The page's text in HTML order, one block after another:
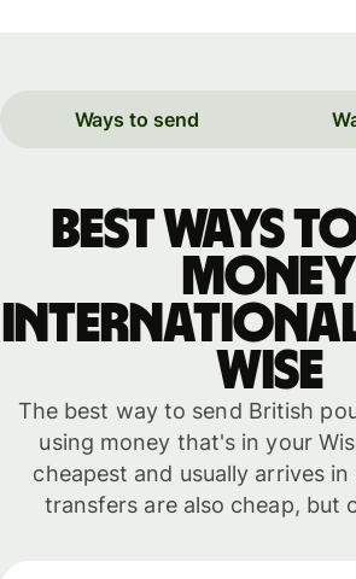
Ways to send
Best ways
money
WISE
The best way to send British
using money that's in your
cheapest and usually arrives in
transfers are also cheap, but